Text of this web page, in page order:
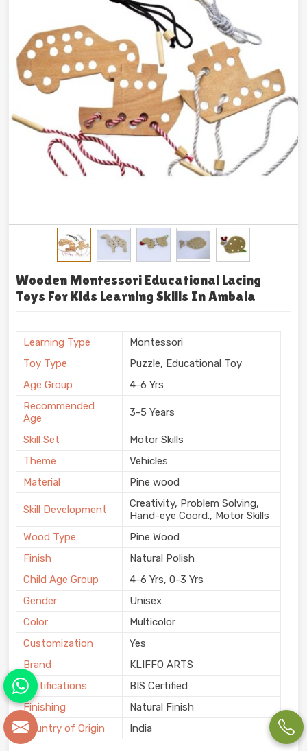
Wooden Montessori Educational Lacing
Toys For Kids Learning Skills In Ambala
Learning Type
Montessori
Toy Type
Puzzle, Educational Toy
Age Group
4-6 Yrs
Recommended
Age
3-5 Years
Skill Set
Motor Skills
Theme
Vehicles
Material
Pine wood
Skill Development
Creativity, Problem Solving,
Hand-eye Coord., Motor Skills
Wood Type
Pine Wood
Finish
Natural Polish
Child Age Group
4-6 Yrs, 0-3 Yrs
Gender
Unisex
Color
Multicolor
Customization
Yes
Brand
KLIFFO ARTS
Certifications
BIS Certified
Finishing
Natural Finish
Country of Origin
India